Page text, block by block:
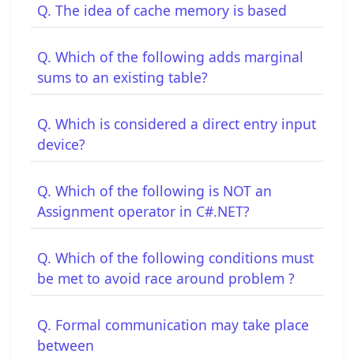
Q. The idea of cache memory is based
Q. Which of the following adds marginal
sums to an existing table?
Q. Which is considered a direct entry input
device?
Q. Which of the following is NOT an
Assignment operator in C#.NET?
Q. Which of the following conditions must
be met to avoid race around problem ?
Q. Formal communication may take place
between